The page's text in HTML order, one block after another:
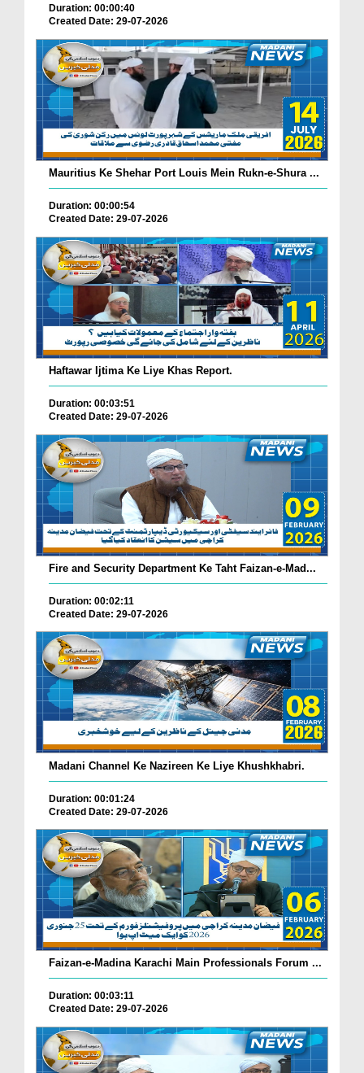
Duration: 00:00:40
Created Date: 29-07-2026
Mauritius Ke Shehar Port Louis Mein Rukn-e-Shura ...
Duration: 00:00:54
Created Date: 29-07-2026
Haftawar Ijtima Ke Liye Khas Report.
Duration: 00:03:51
Created Date: 29-07-2026
Fire and Security Department Ke Taht Faizan-e-Mad...
Duration: 00:02:11
Created Date: 29-07-2026
Madani Channel Ke Nazireen Ke Liye Khushkhabri.
Duration: 00:01:24
Created Date: 29-07-2026
Faizan-e-Madina Karachi Main Professionals Forum ...
Duration: 00:03:11
Created Date: 29-07-2026